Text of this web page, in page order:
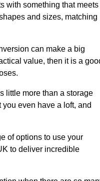
with something that meets
and sizes, matching
can make a big
value, then it is a
little more than a storage
even have a loft, and
of options to use your
to deliver incredible